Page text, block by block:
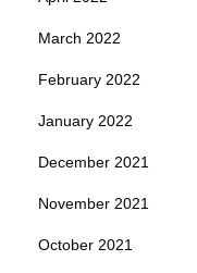
March 2022
February 2022
January 2022
December 2021
November 2021
October 2021